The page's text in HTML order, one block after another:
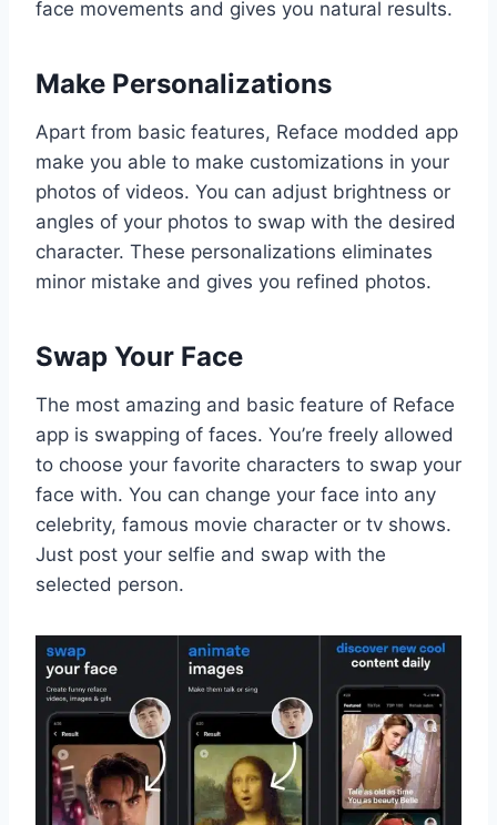
face movements and gives you natural results.
Make Personalizations
Apart from basic features, Reface modded app
make you able to make customizations in your
photos of videos. You can adjust brightness or
angles of your photos to swap with the desired
character. These personalizations eliminates
minor mistake and gives you refined photos.
Swap Your Face
The most amazing and basic feature of Reface
app is swapping of faces. You’re freely allowed
to choose your favorite characters to swap your
face with. You can change your face into any
celebrity, famous movie character or tv shows.
Just post your selfie and swap with the
selected person.